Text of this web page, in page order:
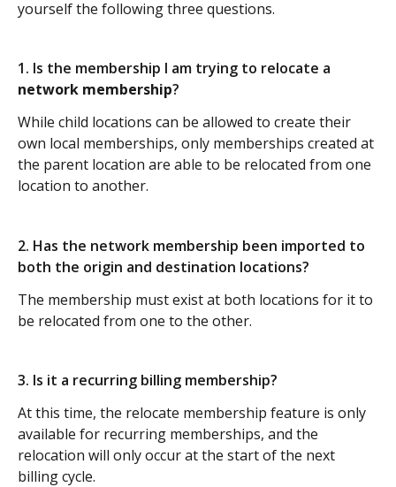
yourself the following three questions.
1. Is the membership I am trying to relocate a
network membership?
While child locations can be allowed to create their
own local memberships, only memberships created at
the parent location are able to be relocated from one
location to another.
2. Has the network membership been imported to
both the origin and destination locations?
The membership must exist at both locations for it to
be relocated from one to the other.
3. Is it a recurring billing membership?
At this time, the relocate membership feature is only
available for recurring memberships, and the
relocation will only occur at the start of the next
billing cycle.